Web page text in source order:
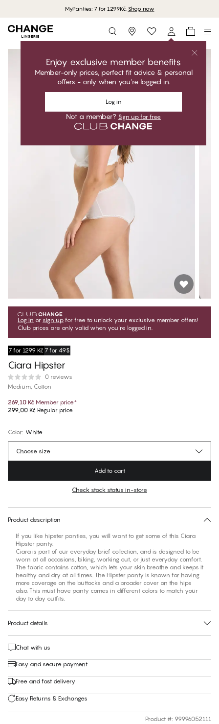
MyPanties: 7 for 1299Kč. Shop now
Storefinder
Enjoy exclusive member benefits
Member-only prices, perfect fit advice & personal
offers - only when you're logged in.
Log in
Not a member? Sign up for free
Log in or sign up for free to unlock your exclusive member offers!
Club prices are only valid when you're logged in.
7 for 1299 Kč 7 for 49$
Ciara Hipster
0 reviews
Medium, Cotton
269,10 Kč Member price*
299,00 Kč Regular price
Color: White
No suggested size for this item
Choose size
Add to cart
Check stock status in-store
Product description
If you like hipster panties, you will want to get some of this Ciara
Hipster panty.
Ciara is part of our everyday brief collection, and is designed to be
worn at all occasions, biking, working out, or just everyday comfort.
The fabric contains cotton, which lets your skin breathe and keeps it
healthy and dry at all times. The Hipster panty is known for having
more coverage on the buttocks and a broader cover on the hips
also. This must have panty comes in different colors to match your
Product details
Chat with us
Easy and secure payment
Free and fast delivery
Easy Returns & Exchanges
Product #: 99996052111